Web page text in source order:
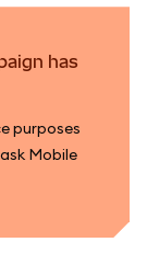
purposes
Mobile